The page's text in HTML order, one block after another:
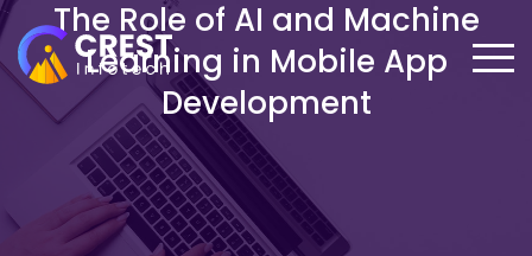
The Role of AI and Machine
Learning in Mobile App
Development